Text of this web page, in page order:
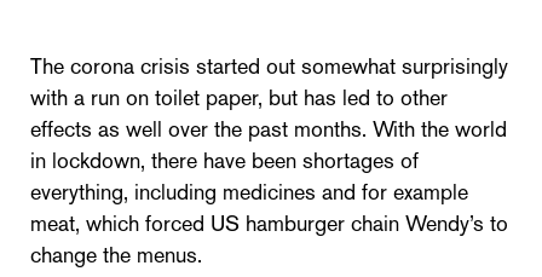
The corona crisis started out somewhat surprisingly
with a run on toilet paper, but has led to other
effects as well over the past months. With the world
in lockdown, there have been shortages of
everything, including medicines and for example
meat, which forced US hamburger chain Wendy’s to
change the menus.